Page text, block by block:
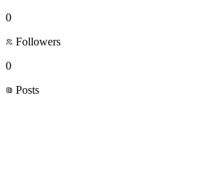
0
Followers
0
Posts